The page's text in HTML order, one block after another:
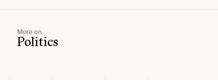
More on
Politics